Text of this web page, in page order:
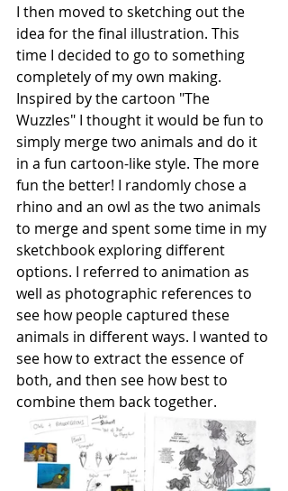
I then moved to sketching out the
idea for the final illustration. This
time I decided to go to something
completely of my own making.
Inspired by the cartoon "The
Wuzzles" I thought it would be fun to
simply merge two animals and do it
in a fun cartoon-like style. The more
fun the better! I randomly chose a
rhino and an owl as the two animals
to merge and spent some time in my
sketchbook exploring different
options. I referred to animation as
well as photographic references to
see how people captured these
animals in different ways. I wanted to
see how to extract the essence of
both, and then see how best to
combine them back together.